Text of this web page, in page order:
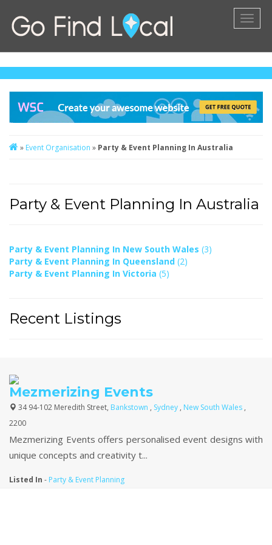
» Event Organisation » Party & Event Planning In Australia
Party & Event Planning In Australia
Party & Event Planning In New South Wales (3)
Party & Event Planning In Queensland (2)
Party & Event Planning In Victoria (5)
Recent Listings
Mezmerizing Events
34 94-102 Meredith Street, Bankstown , Sydney , New South Wales ,
2200
Mezmerizing Events offers personalised event designs with
unique concepts and creativity t...
Listed In - Party & Event Planning